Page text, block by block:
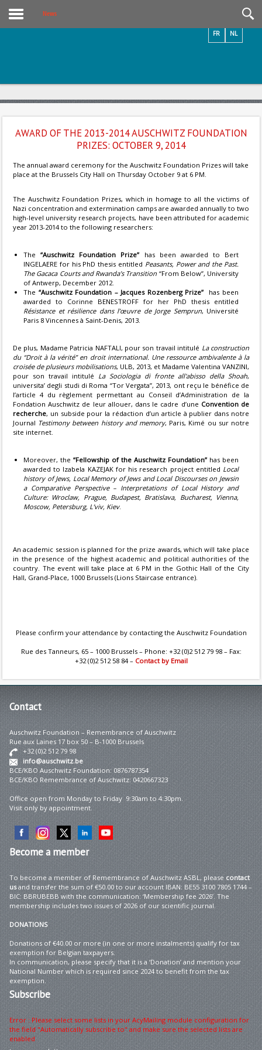
News
NL
FR
AWARD OF THE 2013-2014 AUSCHWITZ FOUNDATION
PRIZES: OCTOBER 9, 2014
The annual award ceremony for the Auschwitz Foundation Prizes will take
place at the Brussels City Hall on Thursday October 9 at 6 PM.
The Auschwitz Foundation Prizes, which in homage to all the victims of
Nazi concentration and extermination camps are awarded annually to two
high-level university research projects, have been attributed for academic
year 2013-2014 to the following researchers:
The“Auschwitz Foundation Prize” has been awarded to Bert
INGELAERE for his PhD thesis entitled Peasants, Power and the Past.
The Gacaca Courts and Rwanda’s Transition “From Below”, University
of Antwerp, December 2012.
The “Auschwitz Foundation – Jacques Rozenberg Prize” has been
awarded to Corinne BENESTROFF for her PhD thesis entitled
Résistance et résilience dans l’œuvre de Jorge Semprun, Université
Paris 8 Vincennes à Saint-Denis, 2013.
De plus, Madame Patricia NAFTALI, pour son travail intitulé La construction
du “Droit à la vérité” en droit international. Une ressource ambivalente à la
croisée de plusieurs mobilisations, ULB, 2013, et Madame Valentina VANZINI,
pour son travail intitulé La Sociologia di fronte all'abisso della Shoah,
universita’ degli studi di Roma “Tor Vergata”, 2013, ont reçu le bénéfice de
l’article 4 du règlement permettant au Conseil d’Administration de la
Fondation Auschwitz de leur allouer, dans le cadre d’une Convention de
recherche, un subside pour la rédaction d’un article à publier dans notre
Journal Testimony between history and memory, Paris, Kimé ou sur notre
site internet.
Moreover, the “Fellowship of the Auschwitz Foundation” has been
awarded to Izabela KAZEJAK for his research project entitled Local
history of Jews, Local Memory of Jews and Local Discourses on Jewsin
a Comparative Perspective – Interpretations of Local History and
Culture: Wroclaw, Prague, Budapest, Bratislava, Bucharest, Vienna,
Moscow, Petersburg, L’viv, Kiev.
An academic session is planned for the prize awards, which will take place
in the presence of the highest academic and political authorities of the
country. The event will take place at 6 PM in the Gothic Hall of the City
Hall, Grand-Place, 1000 Brussels (Lions Staircase entrance).
Please confirm your attendance by contacting the Auschwitz Foundation
Rue des Tanneurs, 65 – 1000 Brussels – Phone: +32 (0)2 512 79 98 – Fax:
+32 (0)2 512 58 84 – Contact by Email
Contact
Auschwitz Foundation – Remembrance of Auschwitz
Rue aux Laines 17 box 50 – B-1000 Brussels
+32 (0)2 512 79 98
info@auschwitz.be
BCE/KBO Auschwitz Foundation: 0876787354
BCE/KBO Remembrance of Auschwitz: 0420667323
Office open from Monday to Friday 9:30am to 4:30pm.
Visit only by appointment.
Becomea member
To become a member of Remembrance of Auschwitz ASBL, please contact
usand transfer the sum of €50.00 to our account IBAN: BE55 3100 7805 1744 –
BIC: BBRUBEBB with the communication: ‘Membership fee 2026’. The
membership includes two issues of 2026 of our scientific journal.
DONATIONS
Donations of €40.00 or more (in one or more instalments) qualify for tax
exemption for Belgian taxpayers.
In communication, please specify that it is a ‘Donation’ and mention your
National Number which is required since 2024 to benefit from the tax
exemption.
Subscribe
Error : Please select some lists in your AcyMailing module configuration for
the field "Automatically subscribe to" and make sure the selected lists are
enabled